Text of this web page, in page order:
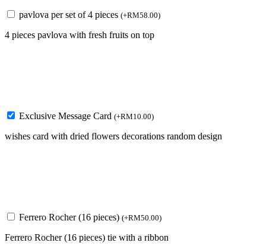
pavlova per set of 4 pieces (+RM58.00)
4 pieces pavlova with fresh fruits on top
Exclusive Message Card (+RM10.00)
wishes card with dried flowers decorations random design
Ferrero Rocher (16 pieces) (+RM50.00)
Ferrero Rocher (16 pieces) tie with a ribbon